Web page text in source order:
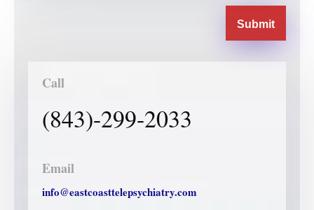
Submit
Call
(843)-299-2033
Email
info@eastcoasttelepsychiatry.com